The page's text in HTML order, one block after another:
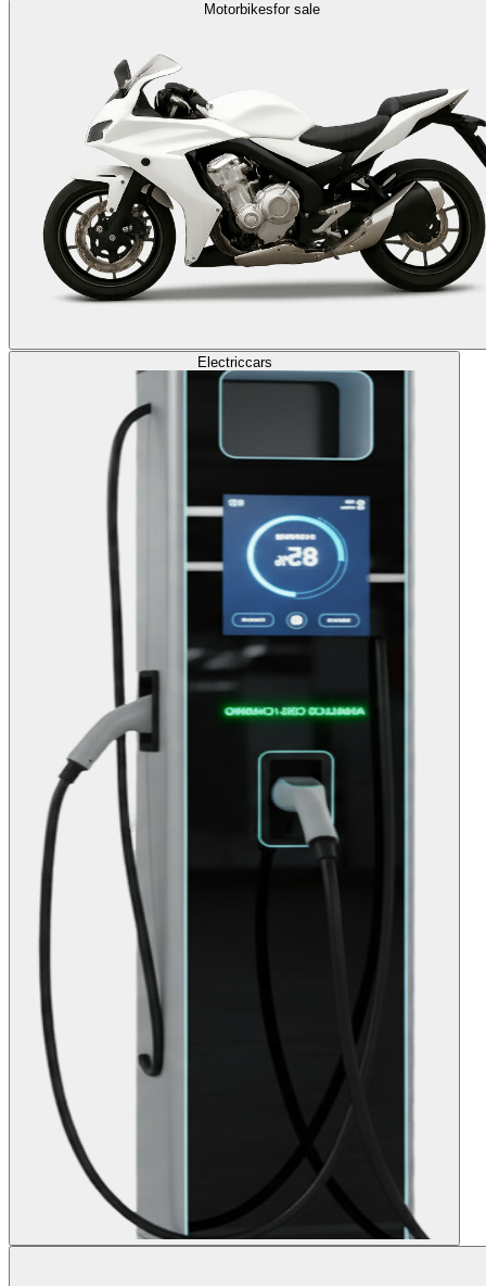
Motorbikesfor sale
Electriccars